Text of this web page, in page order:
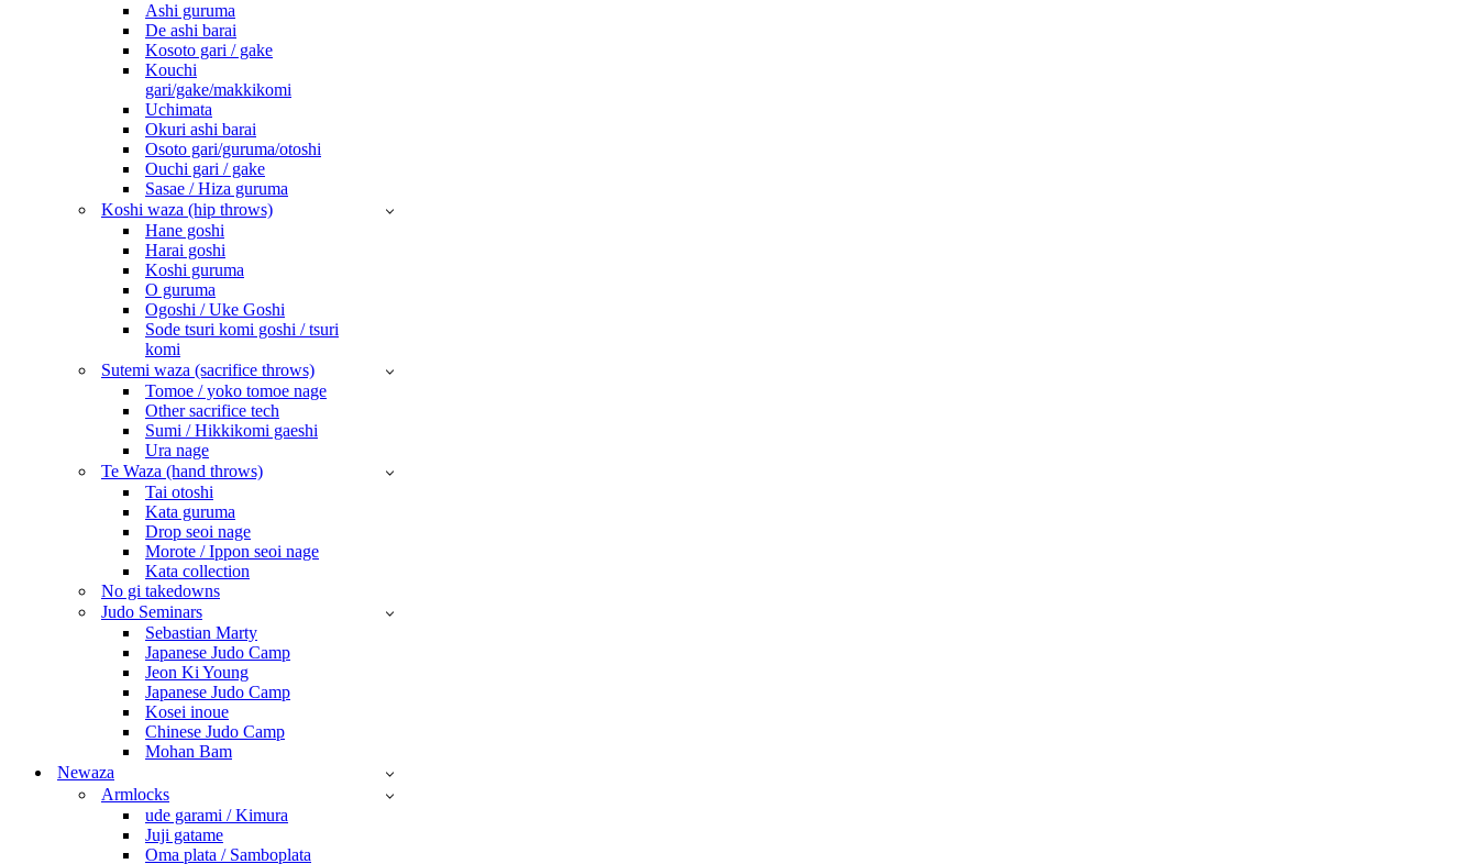
Ashi guruma
De ashi barai
Kosoto gari / gake
Kouchi
gari/gake/makkikomi
Uchimata
Okuri ashi barai
Osoto gari/guruma/otoshi
Ouchi gari / gake
Sasae / Hiza guruma
Koshi waza (hip throws)
Hane goshi
Harai goshi
Koshi guruma
O guruma
Ogoshi / Uke Goshi
Sode tsuri komi goshi / tsuri
komi
Sutemi waza (sacrifice throws)
Tomoe / yoko tomoe nage
Other sacrifice tech
Sumi / Hikkikomi gaeshi
Ura nage
Te Waza (hand throws)
Tai otoshi
Kata guruma
Drop seoi nage
Morote / Ippon seoi nage
Kata collection
No gi takedowns
Judo Seminars
Sebastian Marty
Japanese Judo Camp
Jeon Ki Young
Japanese Judo Camp
Kosei inoue
Chinese Judo Camp
Mohan Bam
Newaza
Armlocks
ude garami / Kimura
Juji gatame
Oma plata / Samboplata